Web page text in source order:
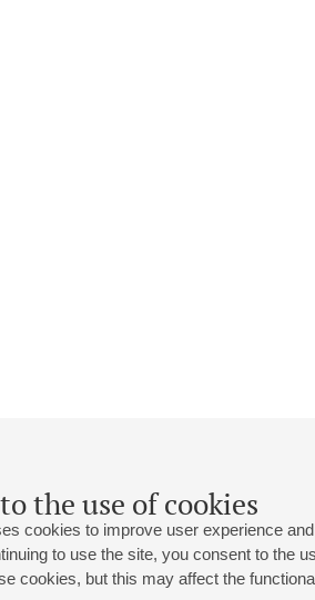
the use of cookies
cookies to improve user experience
to use the site, you consent to the
cookies, but this may affect the